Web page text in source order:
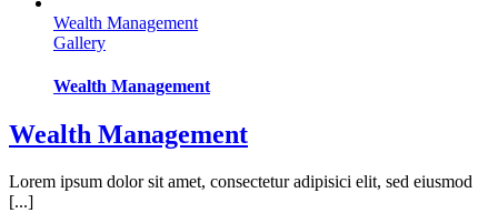
Wealth Management
Gallery
Wealth Management
Wealth Management
Lorem ipsum dolor sit amet, consectetur adipisici elit, sed eiusmod
[...]